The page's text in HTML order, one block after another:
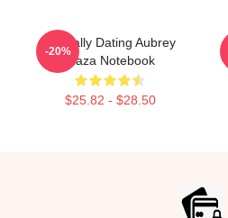
Mentally Dating Aubrey
Plaza Notebook
$25.82 - $28.50
-20%